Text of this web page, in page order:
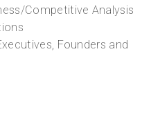
Competitive Analysis
Founders and